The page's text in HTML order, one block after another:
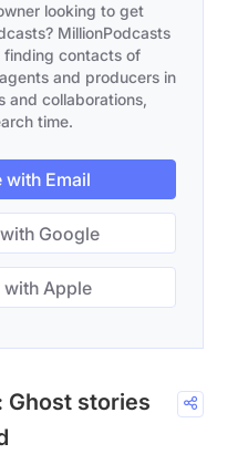
looking to get
MillionPodcasts
finding contacts of
and producers in
and collaborations,
time.
Email
Google
with Apple
Ghost stories